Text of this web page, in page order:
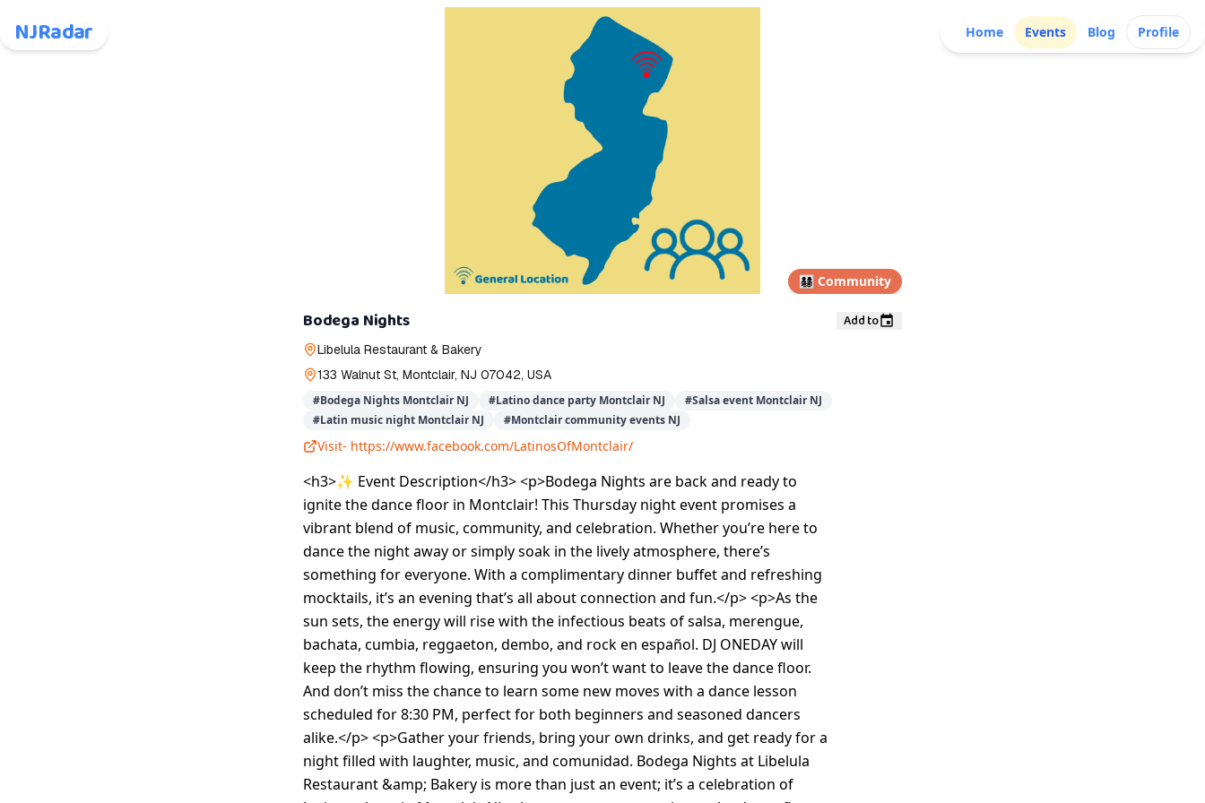
NJRadar Home Events Blog Profile
👨‍👩‍👧‍👦 Community
Bodega Nights Add to
Libelula Restaurant & Bakery
133 Walnut St, Montclair, NJ 07042, USA
#Bodega Nights Montclair NJ #Latino dance party Montclair NJ #Salsa event Montclair NJ
#Latin music night Montclair NJ #Montclair community events NJ
Visit- https://www.facebook.com/LatinosOfMontclair/
<h3>✨ Event Description</h3> <p>Bodega Nights are back and ready to
ignite the dance floor in Montclair! This Thursday night event promises a
vibrant blend of music, community, and celebration. Whether you’re here to
dance the night away or simply soak in the lively atmosphere, there’s
something for everyone. With a complimentary dinner buffet and refreshing
mocktails, it’s an evening that’s all about connection and fun.</p> <p>As the
sun sets, the energy will rise with the infectious beats of salsa, merengue,
bachata, cumbia, reggaeton, dembo, and rock en español. DJ ONEDAY will
keep the rhythm flowing, ensuring you won’t want to leave the dance floor.
And don’t miss the chance to learn some new moves with a dance lesson
scheduled for 8:30 PM, perfect for both beginners and seasoned dancers
alike.</p> <p>Gather your friends, bring your own drinks, and get ready for a
night filled with laughter, music, and comunidad. Bodega Nights at Libelula
Restaurant &amp; Bakery is more than just an event; it’s a celebration of